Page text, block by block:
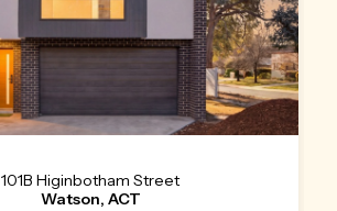
101B Higinbotham Street
Watson, ACT